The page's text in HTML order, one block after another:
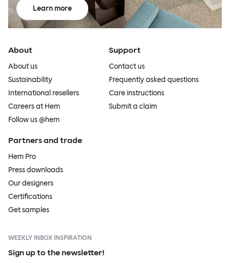
Learn more
About
About us
Sustainability
International resellers
Careers at Hem
Follow us @hem
Support
Contact us
Frequently asked questions
Care instructions
Submit a claim
Partners and trade
Hem Pro
Press downloads
Our designers
Certifications
Get samples
WEEKLY INBOX INSPIRATION
Sign up to the newsletter!